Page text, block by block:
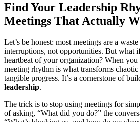
Find Your Leadership
Meetings That Actually
Let’s be honest: most meetings are a
interruptions, not opportunities. But what
heartbeat of your organization? When
meeting rhythm is what transforms
tangible progress. It’s a cornerstone of
leadership.
The trick is to stop using meetings for
of asking, “What did you do?” the